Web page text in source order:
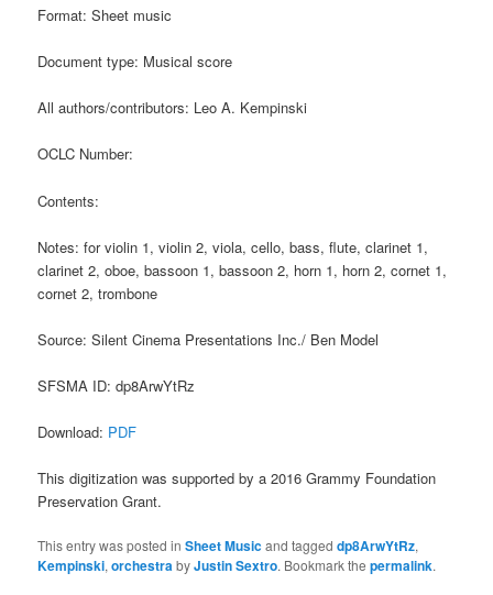
Format: Sheet music
Document type: Musical score
All authors/contributors: Leo A. Kempinski
OCLC Number:
Contents:
Notes: for violin 1, violin 2, viola, cello, bass, flute, clarinet 1,
clarinet 2, oboe, bassoon 1, bassoon 2, horn 1, horn 2, cornet 1,
cornet 2, trombone
Source: Silent Cinema Presentations Inc./ Ben Model
SFSMA ID: dp8ArwYtRz
Download: PDF
This digitization was supported by a 2016 Grammy Foundation
Preservation Grant.
This entry was posted inSheet Musicand taggeddp8ArwYtRz,
Kempinski,orchestrabyJustin Sextro. Bookmark thepermalink.